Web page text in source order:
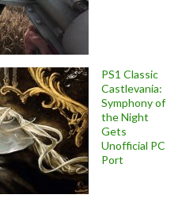
PS1 Classic
Castlevania:
Symphony of
the Night
Gets
Unofficial PC
Port